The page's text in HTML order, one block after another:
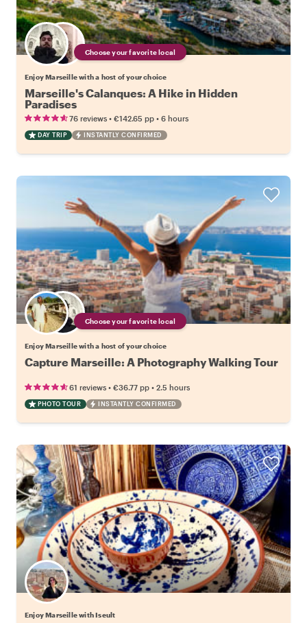
Choose your favorite local
Enjoy Marseille with a host of your choice
Marseille's Calanques: A Hike in Hidden
Paradises
76 reviews • €142.65 pp • 6 hours
DAY TRIP INSTANTLY CONFIRMED
Choose your favorite local
Enjoy Marseille with a host of your choice
Capture Marseille: A Photography Walking Tour
61 reviews • €36.77 pp • 2.5 hours
PHOTO TOUR INSTANTLY CONFIRMED
Enjoy Marseille with Iseult